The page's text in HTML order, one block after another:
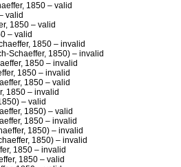
1850 – valid
valid
1850 – valid
– valid
1850 – invalid
Schaeffer, 1850) – invalid
1850 – invalid
1850 – invalid
1850 – valid
1850 – invalid
– valid
1850) – valid
1850 – invalid
1850) – invalid
1850) – invalid
1850 – invalid
1850 – valid